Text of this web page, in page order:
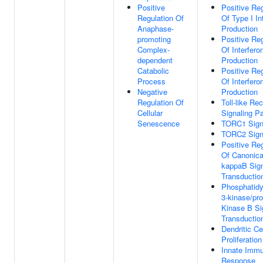
Positive
Regulation Of
Anaphase-
promoting
Complex-
dependent
Catabolic
Process
Negative
Regulation Of
Cellular
Senescence
Positive
Of Type I
Production
Positive
Of
Production
Positive
Of
Production
Toll-like
Signaling
TORC1
TORC2
Positive
Of
kappaB
3-kinase/
Kinase B
Dendritic
Proliferation
Innate
Response